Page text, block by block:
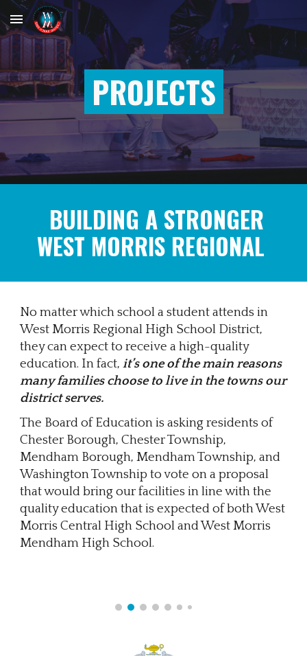
Skip to main content Skip to navigation
PROJECTS
BUILDING A STRONGER
WEST MORRIS REGIONAL
No matter which school a student attends in
West Morris Regional High School District,
they can expect to receive a high-quality
education. In fact,it’s one of the main reasons
many families choose to live in the towns our
district serves.
The Board of Education is asking residents of
Chester Borough, Chester Township,
Mendham Borough, Mendham Township, and
Washington Township to vote on a proposal
that would bring our facilities in line with the
quality education that is expected of both West
Morris Central High School and West Morris
Mendham High School.